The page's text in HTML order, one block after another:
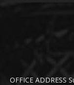
OFFICE ADDRESS